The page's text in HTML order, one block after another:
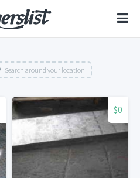
Search around your location
$0